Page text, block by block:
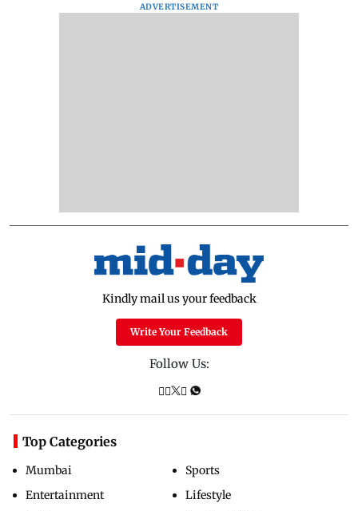
ADVERTISEMENT
Kindly mail us your feedback
Write Your Feedback
Follow Us:
Top Categories
Mumbai
Entertainment
Sports
Lifestyle